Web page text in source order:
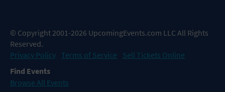
© Copyright 2001-2026 UpcomingEvents.com LLC All Rights
Reserved.
Privacy Policy Terms of Service
Sell Tickets Online
Find Events
Browse All Events